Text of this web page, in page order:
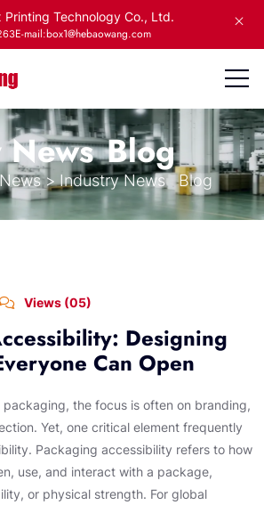
Printing Technology Co., Ltd.
E-mail:box1@hebaowang.com
Blog
>Industry News Blog
Views (05)
Designing
Can Open
the focus is often on branding,
Yet, one critical element frequently
Packaging accessibility refers to how
use, and interact with a package,
or physical strength. For global